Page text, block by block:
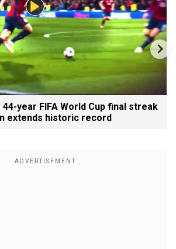
44-year FIFA World Cup final streak
extends historic record